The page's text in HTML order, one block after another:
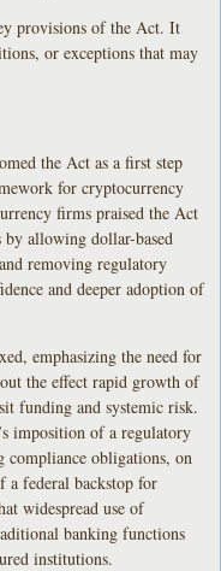
provisions of the Act. It
or exceptions that may
the Act as a first step
for cryptocurrency
firms praised the Act
allowing dollar-based
removing regulatory
and deeper adoption of
emphasizing the need for
the effect rapid growth of
funding and systemic risk.
imposition of a regulatory
obligations, on
a federal backstop for
widespread use of
banking functions
institutions.